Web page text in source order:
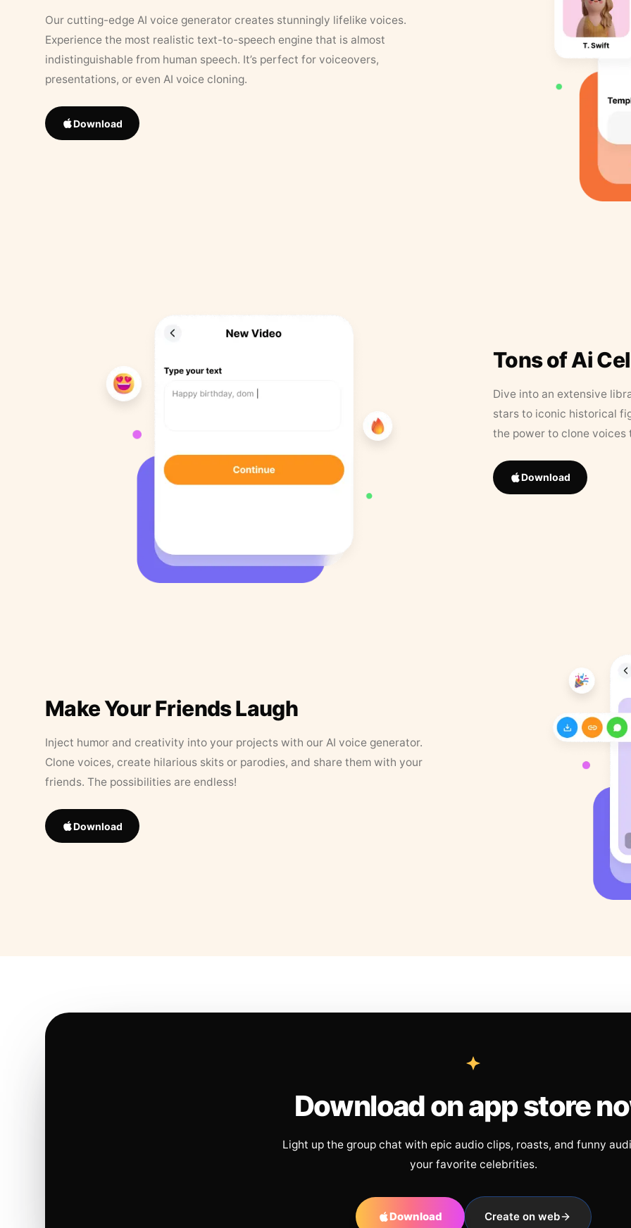
Our cutting-edge AI voice generator creates stunningly lifelike voices.
Experience the most realistic text-to-speech engine that is almost
indistinguishable from human speech. It’s perfect for voiceovers,
presentations, or even AI voice cloning.
Download
Tons of Ai
Dive into an extensive
stars to iconic historical
the power to clone
Download
Make Your Friends Laugh
Inject humor and creativity into your projects with our AI voice generator.
Clone voices, create hilarious skits or parodies, and share them with your
friends. The possibilities are endless!
Download
Download on app store
Light up the group chat with epic audio clips, roasts, and funny
your favorite celebrities.
Download Create on web